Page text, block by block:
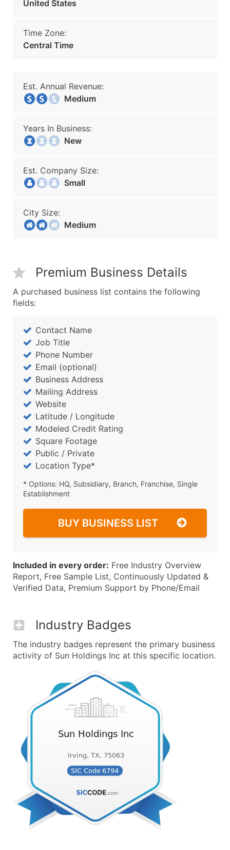
United States
Time Zone:
Central Time
Est. Annual Revenue:
Medium
Years In Business:
New
Est. Company Size:
Small
City Size:
Medium
Premium Business Details
A purchased business list contains the following
fields:
Contact Name
Job Title
Phone Number
Email (optional)
Business Address
Mailing Address
Website
Latitude / Longitude
Modeled Credit Rating
Square Footage
Public / Private
Location Type*
* Options: HQ, Subsidiary, Branch, Franchise, Single
Establishment
BUY BUSINESS LIST
Included in every order: Free Industry Overview
Report, Free Sample List, Continuously Updated &
Verified Data, Premium Support by Phone/Email
Industry Badges
The industry badges represent the primary business
activity of Sun Holdings Inc at this specific location.